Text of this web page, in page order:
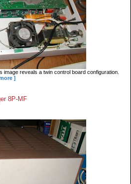
reveals a twin control board configuration.
]
8P-MF